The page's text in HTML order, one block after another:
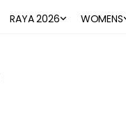
RAYA 2026 WOMENS